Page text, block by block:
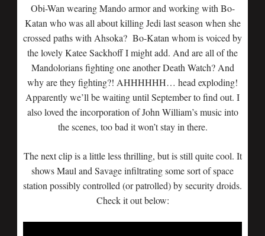
Obi-Wan wearing Mando armor and working with Bo-
Katan who was all about killing Jedi last season when she
crossed paths with Ahsoka? Bo-Katan whom is voiced by
the lovely Katee Sackhoff I might add. And are all of the
Mandolorians fighting one another Death Watch? And
why are they fighting?! AHHHHHH… head exploding!
Apparently we’ll be waiting until September to find out. I
also loved the incorporation of John William’s music into
the scenes, too bad it won’t stay in there.
The next clip is a little less thrilling, but is still quite cool. It
shows Maul and Savage infiltrating some sort of space
station possibly controlled (or patrolled) by security droids.
Check it out below: